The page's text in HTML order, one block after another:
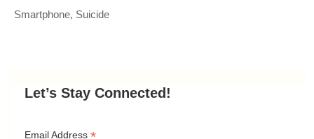
Smartphone, Suicide
Let’s Stay Connected!
Email Address